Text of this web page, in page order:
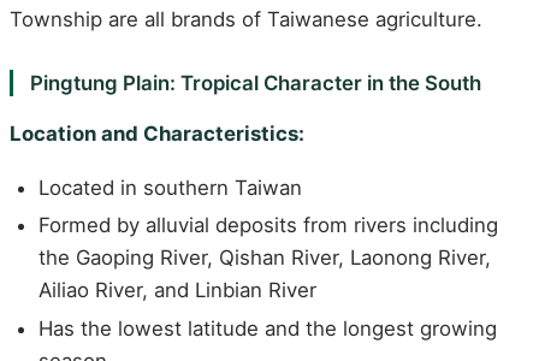
Township are all brands of Taiwanese agriculture.
Pingtung Plain: Tropical Character in the South
Location and Characteristics:
Located in southern Taiwan
Formed by alluvial deposits from rivers including
the Gaoping River, Qishan River, Laonong River,
Ailiao River, and Linbian River
Has the lowest latitude and the longest growing